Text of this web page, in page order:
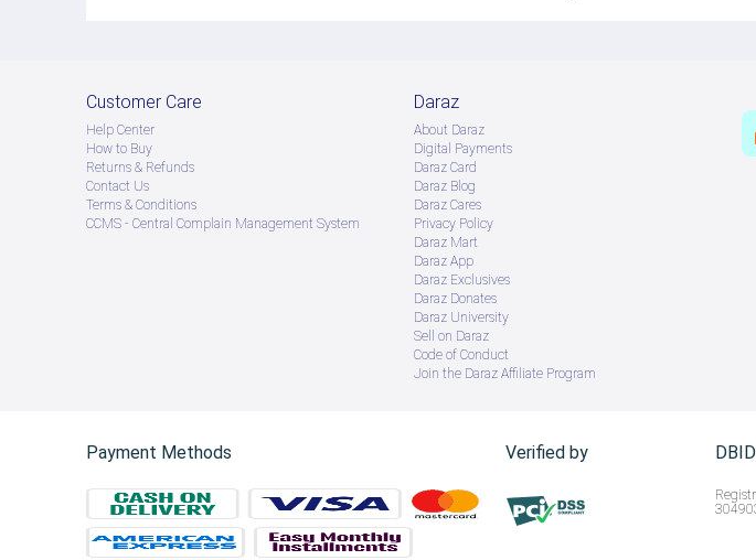
Customer Care
Help Center
How to Buy
Returns & Refunds
Contact Us
Terms & Conditions
CCMS - Central Complain Management System
Daraz
About Daraz
Digital Payments
Daraz Card
Daraz Blog
Daraz Cares
Privacy Policy
Daraz Mart
Daraz App
Daraz Exclusives
Daraz Donates
Daraz University
Sell on Daraz
Code of Conduct
Join the Daraz Affiliate Program
Payment Methods Verified by DBID